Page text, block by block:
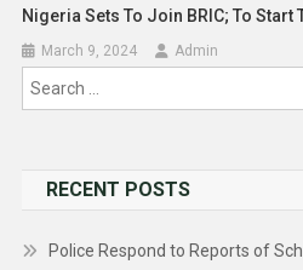
Nigeria Sets To Join BRIC; To
March 9, 2024 Admin
RECENT POSTS
Police Respond to Reports of